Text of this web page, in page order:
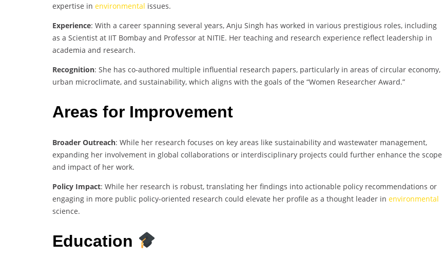
expertise in environmental issues.
Experience: With a career spanning several years, Anju Singh has worked in various prestigious roles, including
as a Scientist at IIT Bombay and Professor at NITIE. Her teaching and research experience reflect leadership in
academia and research.
Recognition: She has co-authored multiple influential research papers, particularly in areas of circular economy,
urban microclimate, and sustainability, which aligns with the goals of the “Women Researcher Award.”
Areas for Improvement
Broader Outreach: While her research focuses on key areas like sustainability and wastewater management,
expanding her involvement in global collaborations or interdisciplinary projects could further enhance the scope
and impact of her work.
Policy Impact: While her research is robust, translating her findings into actionable policy recommendations or
engaging in more public policy-oriented research could elevate her profile as a thought leader in environmental
science.
Education